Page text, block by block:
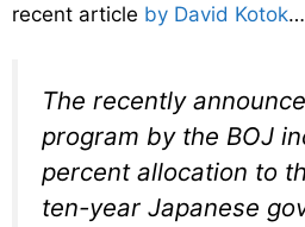
recent article by David Kotok
The recently
program by the BOJ
percent allocation to
ten-year Japanese